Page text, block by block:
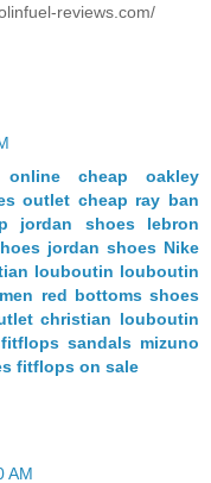
reviews.com/
cheap oakley
outlet cheap ray ban
jordan shoes
lebron
jordan shoes Nike
louboutin louboutin
red bottoms shoes
christian louboutin
fitflops sandals mizuno
fitflops on sale
AM